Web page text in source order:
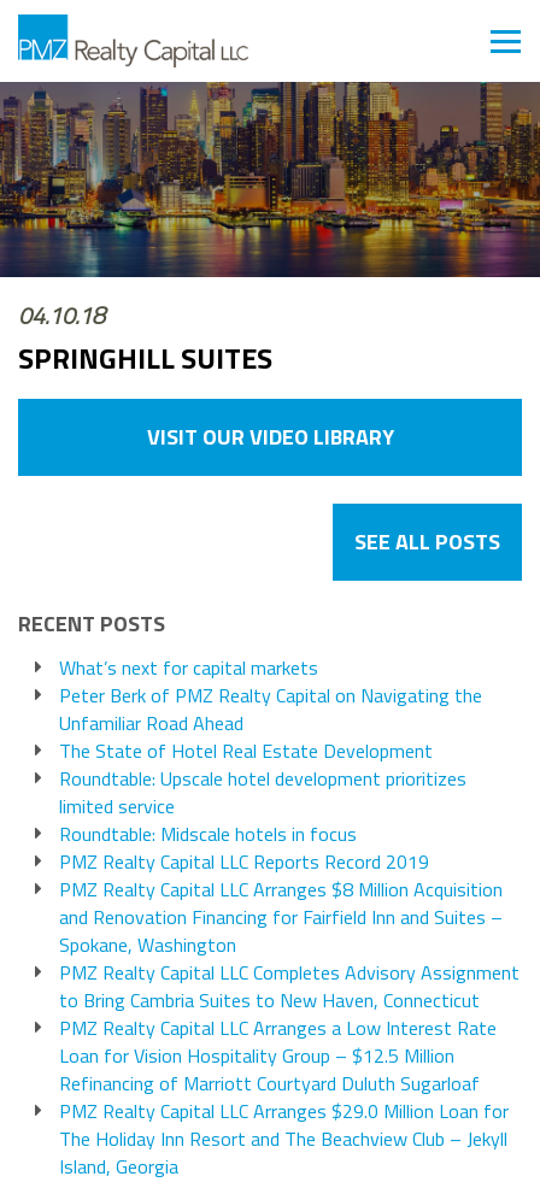
04.10.18
SPRINGHILL SUITES
VISIT OUR VIDEO LIBRARY
SEE ALL POSTS
RECENT POSTS
What’s next for capital markets
Peter Berk of PMZ Realty Capital on Navigating the
Unfamiliar Road Ahead
The State of Hotel Real Estate Development
Roundtable: Upscale hotel development prioritizes
limited service
Roundtable: Midscale hotels in focus
PMZ Realty Capital LLC Reports Record 2019
PMZ Realty Capital LLC Arranges $8 Million Acquisition
and Renovation Financing for Fairfield Inn and Suites –
Spokane, Washington
PMZ Realty Capital LLC Completes Advisory Assignment
to Bring Cambria Suites to New Haven, Connecticut
PMZ Realty Capital LLC Arranges a Low Interest Rate
Loan for Vision Hospitality Group – $12.5 Million
Refinancing of Marriott Courtyard Duluth Sugarloaf
PMZ Realty Capital LLC Arranges $29.0 Million Loan for
The Holiday Inn Resort and The Beachview Club – Jekyll
Island, Georgia